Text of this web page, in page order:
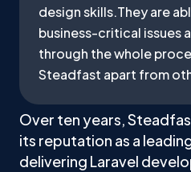
design skills.They are
business-critical issues
through the whole
Steadfast apart from
Over ten years,
its reputation as a
delivering Laravel